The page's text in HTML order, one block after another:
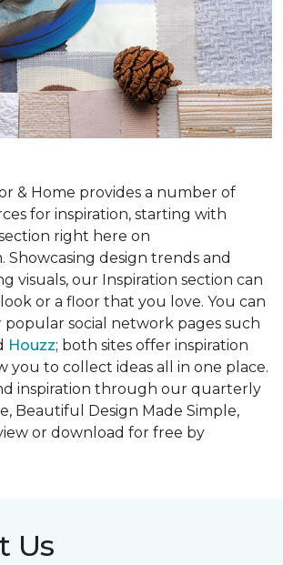
& Home provides a number of
for inspiration, starting with
right here on
Showcasing design trends and
visuals, our Inspiration section can
or a floor that you love. You can
popular social network pages such
Houzz; both sites offer inspiration
you to collect ideas all in one place.
inspiration through our quarterly
Beautiful Design Made Simple,
or download for free by
Us